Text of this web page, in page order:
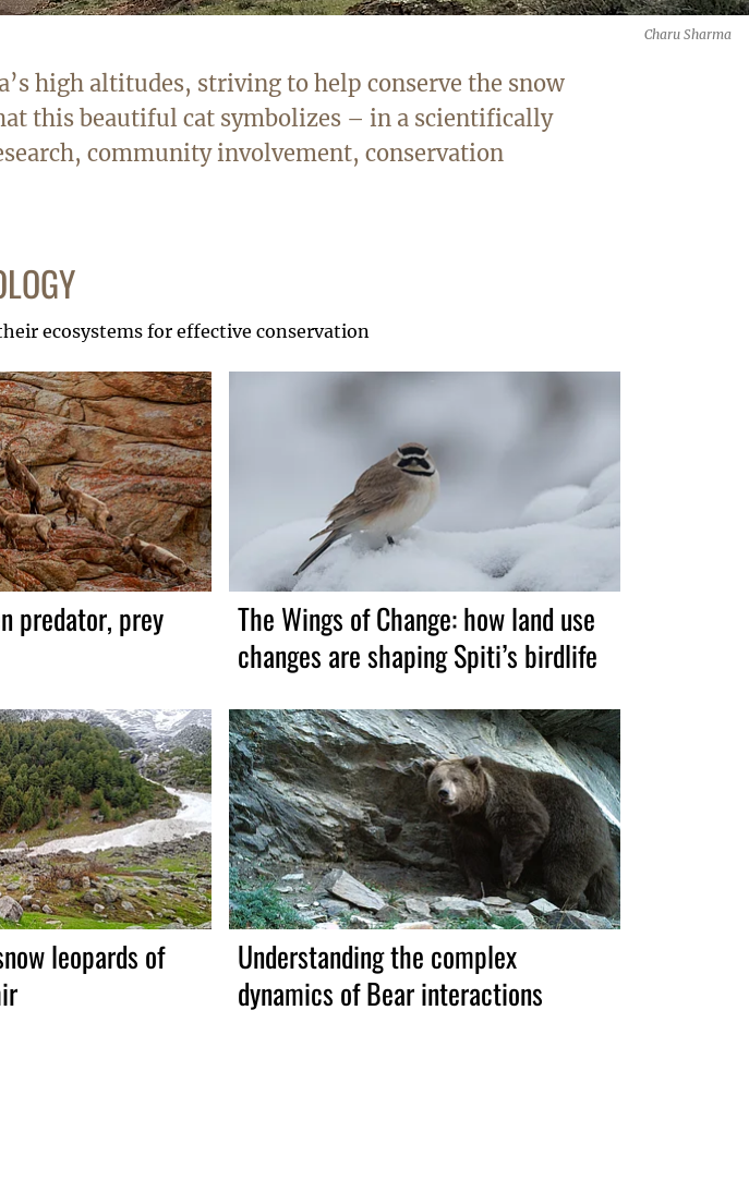
Charu Sharma
high altitudes, striving to help conserve the snow
this beautiful cat symbolizes – in a scientifically
community involvement, conservation
ecosystems for effective conservation
predator, prey
The Wings of Change: how land use
changes are shaping Spiti’s birdlife
leopards of
Understanding the complex
dynamics of Bear interactions